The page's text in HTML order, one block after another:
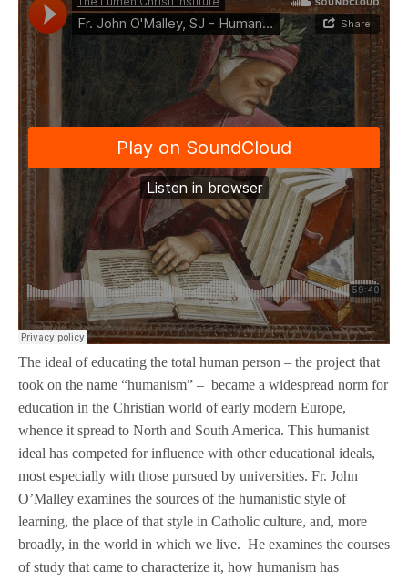
The ideal of educating the total human person – the project that
took on the name “humanism” – became a widespread norm for
education in the Christian world of early modern Europe,
whence it spread to North and South America. This humanist
ideal has competed for influence with other educational ideals,
most especially with those pursued by universities. Fr. John
O’Malley examines the sources of the humanistic style of
learning, the place of that style in Catholic culture, and, more
broadly, in the world in which we live. He examines the courses
of study that came to characterize it, how humanism has